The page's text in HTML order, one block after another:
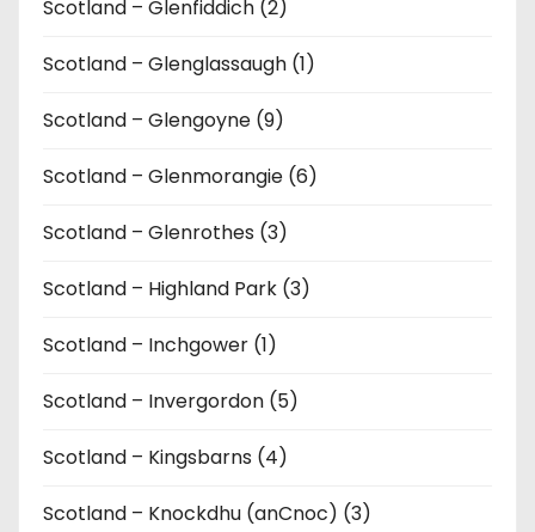
Scotland – Glenfiddich (2)
Scotland – Glenglassaugh (1)
Scotland – Glengoyne (9)
Scotland – Glenmorangie (6)
Scotland – Glenrothes (3)
Scotland – Highland Park (3)
Scotland – Inchgower (1)
Scotland – Invergordon (5)
Scotland – Kingsbarns (4)
Scotland – Knockdhu (anCnoc) (3)